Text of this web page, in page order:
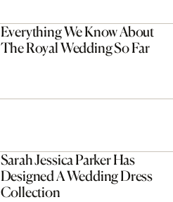
Everything We Know About
The Royal Wedding So Far
Sarah Jessica Parker Has
Designed A Wedding Dress
Collection